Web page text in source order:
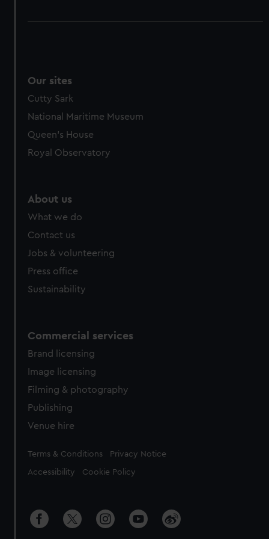
Our sites
Cutty Sark
National Maritime Museum
Queen's House
Royal Observatory
About us
What we do
Contact us
Jobs & volunteering
Press office
Sustainability
Commercial services
Brand licensing
Image licensing
Filming & photography
Publishing
Venue hire
Legal
Terms & Conditions Privacy Notice
Accessibility Cookie Policy